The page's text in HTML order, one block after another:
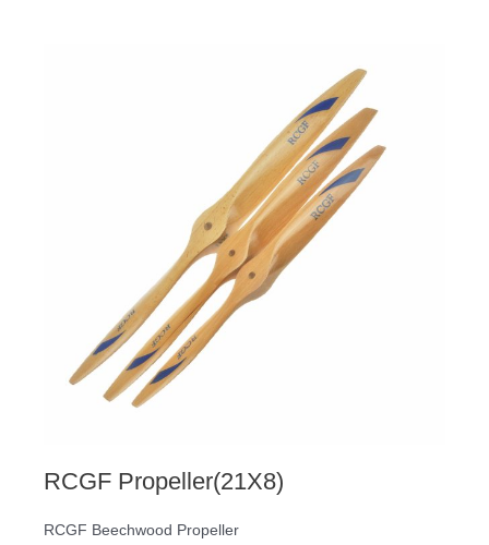
RCGF Propeller(21X8)
RCGF Beechwood Propeller